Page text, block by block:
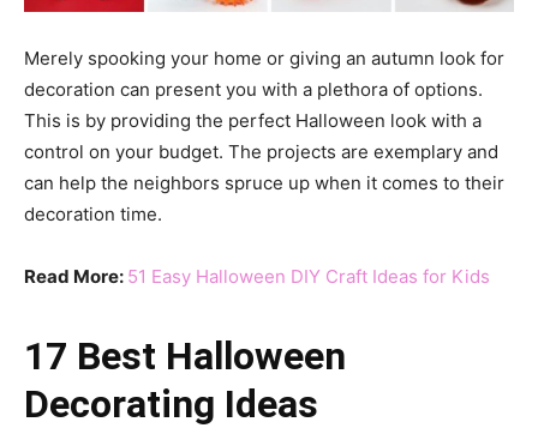
Merely spooking your home or giving an autumn look for
decoration can present you with a plethora of options.
This is by providing the perfect Halloween look with a
control on your budget. The projects are exemplary and
can help the neighbors spruce up when it comes to their
decoration time.
Read More: 51 Easy Halloween DIY Craft Ideas for Kids
17 Best Halloween
Decorating Ideas